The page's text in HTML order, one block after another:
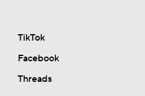
TikTok
Facebook
Threads